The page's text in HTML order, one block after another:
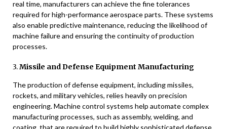
real time, manufacturers can achieve the fine tolerances
required for high-performance aerospace parts. These systems
also enable predictive maintenance, reducing the likelihood of
machine failure and ensuring the continuity of production
processes.
3.Missile and Defense Equipment Manufacturing
The production of defense equipment, including missiles,
rockets, and military vehicles, relies heavily on precision
engineering. Machine control systems help automate complex
manufacturing processes, such as assembly, welding, and
coating, that are required to build highly sophisticated defense